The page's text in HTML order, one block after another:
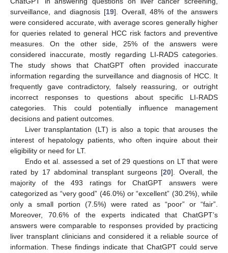
surveillance, and diagnosis [19]. Overall, 48% of the answers
were considered accurate, with average scores generally higher
for queries related to general HCC risk factors and preventive
measures. On the other side, 25% of the answers were
considered inaccurate, mostly regarding LI-RADS categories.
The study shows that ChatGPT often provided inaccurate
information regarding the surveillance and diagnosis of HCC. It
frequently gave contradictory, falsely reassuring, or outright
incorrect responses to questions about specific LI-RADS
categories. This could potentially influence management
decisions and patient outcomes.
Liver transplantation (LT) is also a topic that arouses the
interest of hepatology patients, who often inquire about their
eligibility or need for LT.
Endo et al. assessed a set of 29 questions on LT that were
rated by 17 abdominal transplant surgeons [20]. Overall, the
majority of the 493 ratings for ChatGPT answers were
categorized as “very good” (46.0%) or “excellent” (30.2%), while
only a small portion (7.5%) were rated as “poor” or “fair”.
Moreover, 70.6% of the experts indicated that ChatGPT’s
answers were comparable to responses provided by practicing
liver transplant clinicians and considered it a reliable source of
information. These findings indicate that ChatGPT could serve